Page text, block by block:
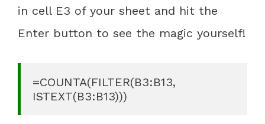
in cell E3 of your sheet and hit the
Enter button to see the magic yourself!
=COUNTA(FILTER(B3:B13,
ISTEXT(B3:B13)))